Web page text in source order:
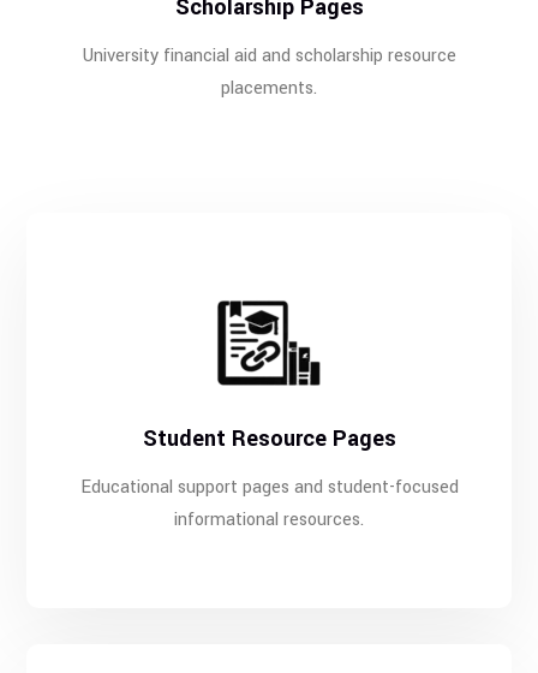
Scholarship Pages
University financial aid and scholarship resource
placements.
Student Resource Pages
Educational support pages and student-focused
informational resources.